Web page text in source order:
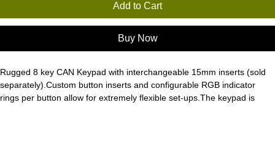
Add to Cart
Buy Now
Rugged 8 key CAN Keypad with interchangeable 15mm inserts (sold
separately).Custom button inserts and configurable RGB indicator
rings per button allow for extremely flexible set-ups.The keypad is